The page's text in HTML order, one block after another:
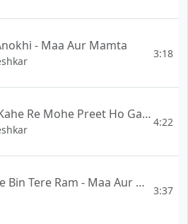
- Maa Aur Mamta 3:18
Ho Rama Kahe Re Mohe Preet Ho Gai - Maa Aur Mamta 4:22
Koi Na Jane Bin Tere Ram - Maa Aur Mamta 3:37